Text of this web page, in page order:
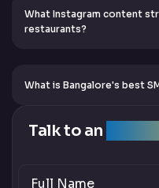
Talk to an
What Instagram content
restaurants?
What is Bangalore's best